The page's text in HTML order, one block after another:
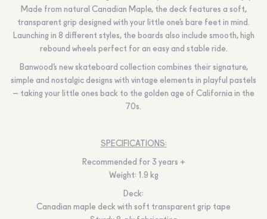
Made from natural Canadian Maple, the deck features a soft,
transparent grip designed with your little one’s bare feet in mind.
Launching in 8 different styles, the boards also include smooth, high
rebound wheels perfect for an easy and stable ride.
Banwood’s new skateboard collection combines their signature,
simple and nostalgic designs with vintage elements in playful pastels
– taking your little ones back to the golden age of California in the
70s.
SPECIFICATIONS:
Recommended for 3 years +
Weight: 1.9 kg
Deck:
Canadian maple deck with soft transparent grip tape